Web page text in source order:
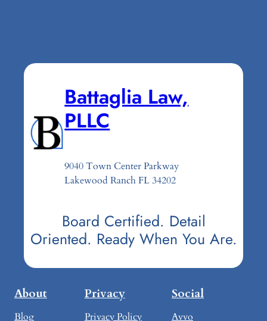
Battaglia Law,
PLLC
9040 Town Center Parkway
Lakewood Ranch FL 34202
Board Certified. Detail
Oriented. Ready When You Are.
About
Blog
Privacy
Privacy Policy
Social
Avvo